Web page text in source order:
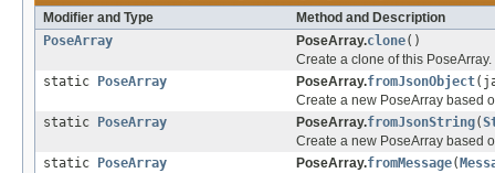
Modifier and Type
Method and Description
PoseArray
PoseArray.clone()
Create a clone of this PoseArray.
static
PoseArray PoseArray.fromJsonObject
Create a new PoseArray based
static
PoseArray PoseArray.fromJsonString(
Create a new PoseArray based
static
PoseArray PoseArray.fromMessage(